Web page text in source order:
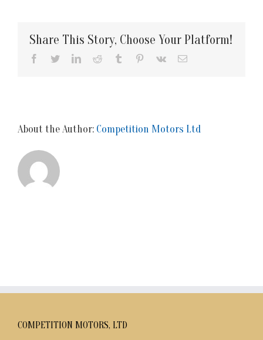
Share This Story, Choose Your Platform!
Facebook
TwitterLinkedInReddit Tumblr Pinterest
Vk Email
About the Author: Competition Motors Ltd
COMPETITION MOTORS, LTD